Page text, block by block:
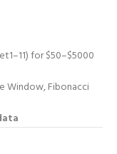
for $50–$5000
Window, Fibonacci